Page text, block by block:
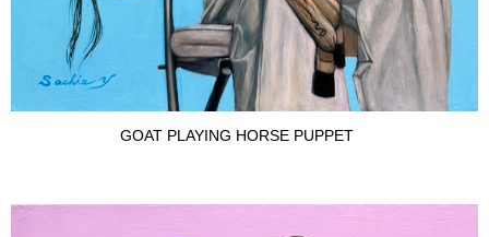
GOAT PLAYING HORSE PUPPET